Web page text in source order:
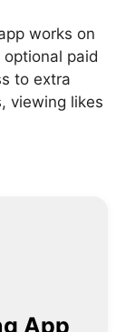
works on
paid
to extra
viewing likes
App